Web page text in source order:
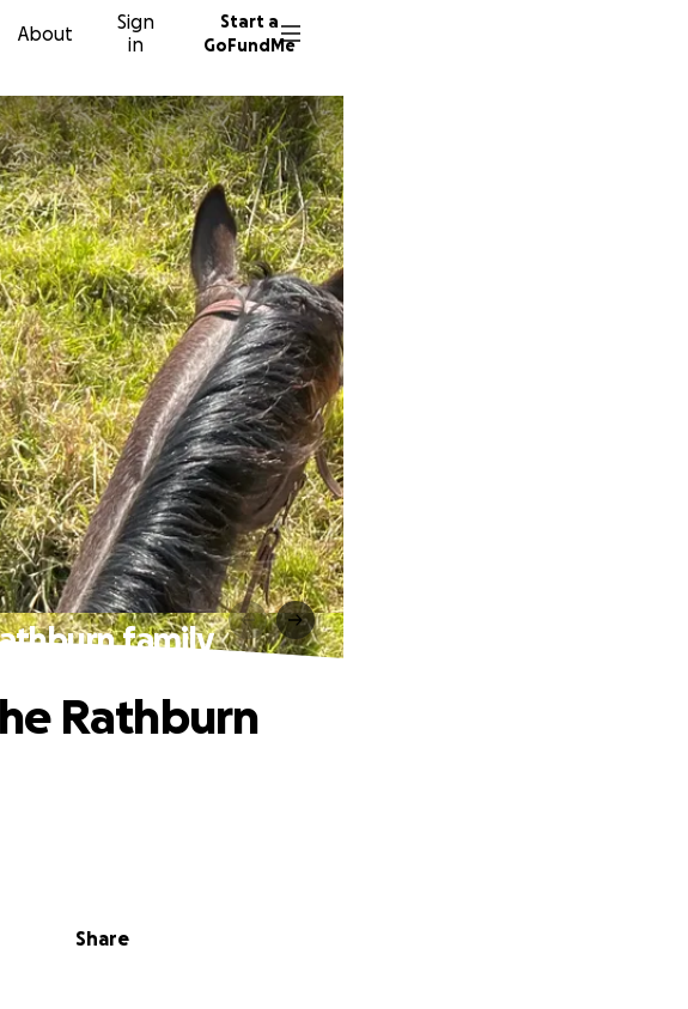
About
Sign
in
Start a
GoFundMe
family
Share
Rathburn